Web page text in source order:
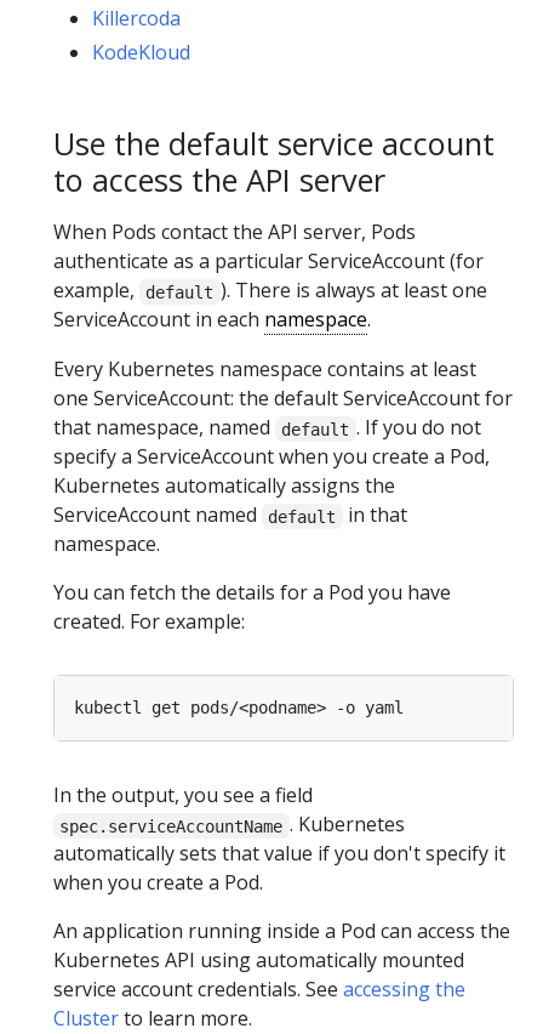
Killercoda
KodeKloud
Use the default service account
to access the API server
When Pods contact the API server, Pods
authenticate as a particular ServiceAccount (for
example,
default ). There is always at least one
ServiceAccount in each namespace.
Every Kubernetes namespace contains at least
one ServiceAccount: the default ServiceAccount for
that namespace, named
default . If you do not
specify a ServiceAccount when you create a Pod,
Kubernetes automatically assigns the
ServiceAccount named
default
in that
namespace.
You can fetch the details for a Pod you have
created. For example:
In the output, you see a field
spec.serviceAccountName . Kubernetes
automatically sets that value if you don't specify it
when you create a Pod.
An application running inside a Pod can access the
Kubernetes API using automatically mounted
service account credentials. See accessing the
Clusterto learn more.